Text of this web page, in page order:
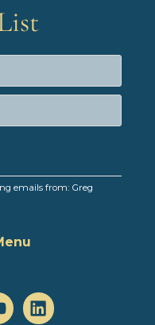
emails from: Greg